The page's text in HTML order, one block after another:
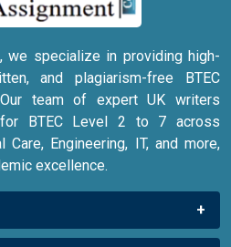
we specialize in providing high-
and plagiarism-free BTEC
team of expert UK writers
BTEC Level 2 to 7 across
Engineering, IT, and more,
excellence.